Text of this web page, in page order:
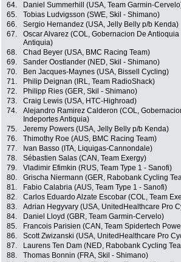
64.
Daniel Summerhill (USA, Team Garmin-
65.
Tobias Ludvigsson (SWE, Skil - Shimano)
66.
Sergio Hernandez (USA, Jelly Belly p/b Kenda)
67.
Oscar Alvarez (COL, Gobernacion De
Antiquia)
68. Chad Beyer (USA, BMC Racing Team)
69.
Sander Oostlander (NED, Skil - Shimano)
70.
Ben Jacques-Maynes (USA, Bissell Cycling)
71.
Philip Deignan (IRL, Team RadioShack)
72.
Philipp Ries (GER, Skil - Shimano)
73.
Craig Lewis (USA, HTC-Highroad)
74.
Alejandro Ramirez Calderon (COL,
Indeportes Antiquia)
75. Jeremy Powers (USA, Jelly Belly p/b Kenda)
76.
Thimothy Roe (AUS, BMC Racing Team)
77.
Ivan Basso (ITA, Liquigas-Cannondale)
78.
Sébastien Salas (CAN, Team Exergy)
79.
Vladimir Efimkin (RUS, Team Type 1 - Sanofi)
80.
Grischa Niermann (GER, Rabobank Cycling
81.
Fabio Calabria (AUS, Team Type 1 - Sanofi)
82.
Carlos Eduardo Alzate Escobar (COL, Team
83.
Adrian Hegyvary (USA, UnitedHealthcare Pro
84.
Daniel Lloyd (GBR, Team Garmin-Cervelo)
85.
Francois Parisien (CAN, Team Spidertech
86.
Scott Zwizanski (USA, UnitedHealthcare Pro
87.
Laurens Ten Dam (NED, Rabobank Cycling
88.
Thomas Bonnin (FRA, Skil - Shimano)